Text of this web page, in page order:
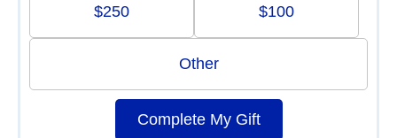
$250 $100
Other
Complete My Gift